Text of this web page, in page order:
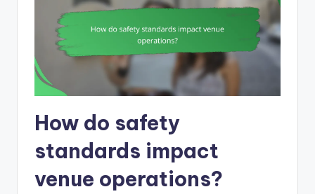
How do safety
standards impact
venue operations?